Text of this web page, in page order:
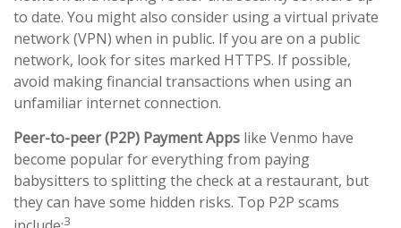
to date. You might also consider using a virtual private
network (VPN) when in public. If you are on a public
network, look for sites marked HTTPS. If possible,
avoid making financial transactions when using an
unfamiliar internet connection.
Peer-to-peer (P2P) Payment Apps like Venmo have
become popular for everything from paying
babysitters to splitting the check at a restaurant, but
they can have some hidden risks. Top P2P scams
3